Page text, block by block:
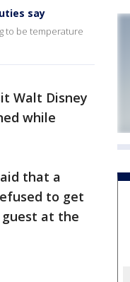
say
to be temperature
Walt Disney
while
that a
to get
at the